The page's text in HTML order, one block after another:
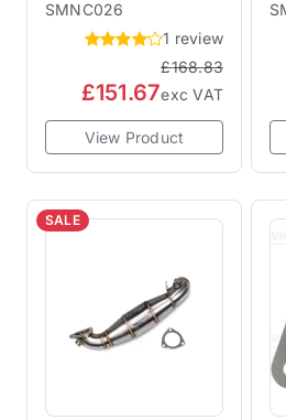
SMNC026
1 review
£168.83
£151.67exc VAT
View Product
SALE